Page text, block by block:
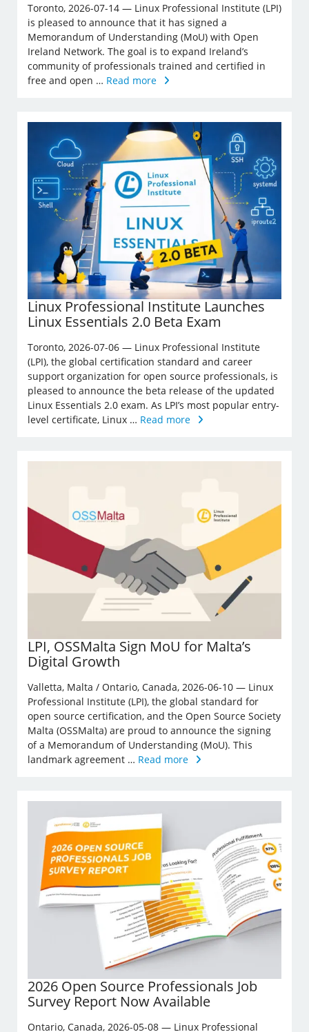
Toronto, 2026-07-14 — Linux Professional Institute (LPI)
is pleased to announce that it has signed a
Memorandum of Understanding (MoU) with Open
Ireland Network. The goal is to expand Ireland’s
community of professionals trained and certified in
free and open … Read more
Linux Professional Institute Launches
Linux Essentials 2.0 Beta Exam
Toronto, 2026-07-06 — Linux Professional Institute
(LPI), the global certification standard and career
support organization for open source professionals, is
pleased to announce the beta release of the updated
Linux Essentials 2.0 exam. As LPI’s most popular entry-
level certificate, Linux … Read more
LPI, OSSMalta Sign MoU for Malta’s
Digital Growth
Valletta, Malta / Ontario, Canada, 2026-06-10 — Linux
Professional Institute (LPI), the global standard for
open source certification, and the Open Source Society
Malta (OSSMalta) are proud to announce the signing
of a Memorandum of Understanding (MoU). This
landmark agreement … Read more
2026 Open Source Professionals Job
Survey Report Now Available
Ontario, Canada, 2026-05-08 — Linux Professional